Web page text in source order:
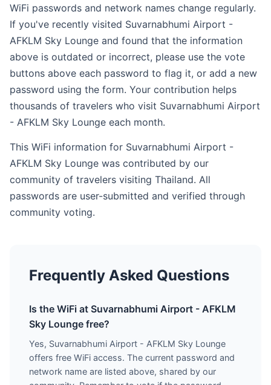
WiFi passwords and network names change regularly.
If you've recently visited Suvarnabhumi Airport -
AFKLM Sky Lounge and found that the information
above is outdated or incorrect, please use the vote
buttons above each password to flag it, or add a new
password using the form. Your contribution helps
thousands of travelers who visit Suvarnabhumi Airport
- AFKLM Sky Lounge each month.
This WiFi information for Suvarnabhumi Airport -
AFKLM Sky Lounge was contributed by our
community of travelers visiting Thailand. All
passwords are user-submitted and verified through
community voting.
Frequently Asked Questions
Is the WiFi at Suvarnabhumi Airport - AFKLM
Sky Lounge free?
Yes, Suvarnabhumi Airport - AFKLM Sky Lounge
offers free WiFi access. The current password and
network name are listed above, shared by our